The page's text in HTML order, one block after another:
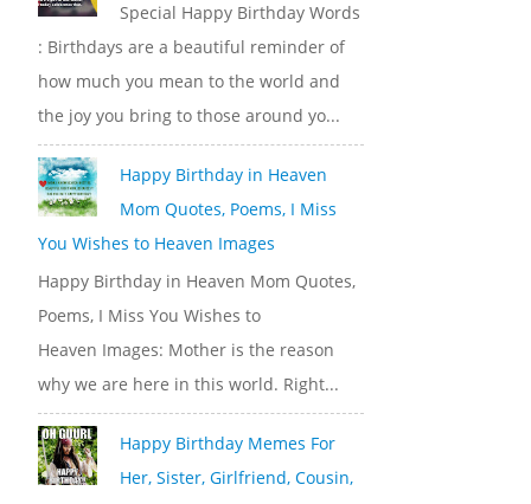
Special Happy Birthday Words
: Birthdays are a beautiful reminder of
how much you mean to the world and
the joy you bring to those around yo...
Happy Birthday in Heaven
Mom Quotes, Poems, I Miss
You Wishes to Heaven Images
Happy Birthday in Heaven Mom Quotes,
Poems, I Miss You Wishes to
Heaven Images: Mother is the reason
why we are here in this world. Right...
Happy Birthday Memes For
Her, Sister, Girlfriend, Cousin,